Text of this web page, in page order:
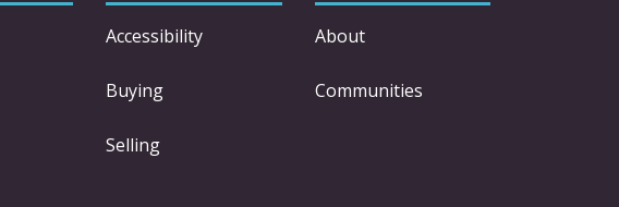
Accessibility
Buying
Selling
About
Communities